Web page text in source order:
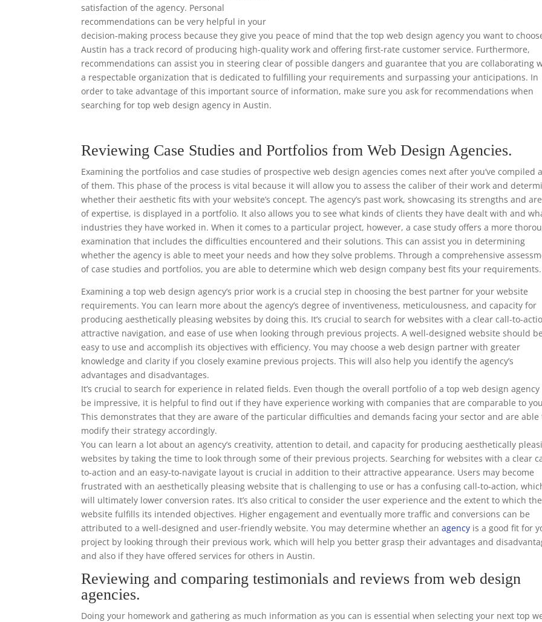
satisfaction of the agency. Personal
recommendations can be very helpful in your
decision-making process because they give you peace of mind that the top web design agency you want to
Austin has a track record of producing high-quality work and offering first-rate customer service. Furthermore,
recommendations can assist you in steering clear of possible dangers and guarantee that you are collaborating
a respectable organization that is dedicated to fulfilling your requirements and surpassing your anticipations. In
order to take advantage of this important source of information, make sure you ask for recommendations when
searching for top web design agency in Austin.
Reviewing Case Studies and Portfolios from Web Design Agencies.
Examining the portfolios and case studies of prospective web design agencies comes next after you’ve compiled
of them. This phase of the process is vital because it will allow you to assess the caliber of their work and
whether their aesthetic fits with your website’s concept. The agency’s past work, showcasing its strengths and
of expertise, is displayed in a portfolio. It also allows you to see what kinds of clients they have dealt with and
industries they have worked in. When it comes to a particular project, however, a case study offers a more
examination that includes the difficulties encountered and their solutions. This can assist you in determining
whether the agency is able to meet your needs and how they solve problems. Through a comprehensive
of case studies and portfolios, you are able to determine which web design company best fits your requirements.
Examining a top web design agency’s prior work is a crucial step in choosing the best partner for your website
requirements. You can learn more about the agency’s degree of inventiveness, meticulousness, and capacity for
producing aesthetically pleasing websites by doing this. It’s crucial to search for websites with a clear call-to-
attractive navigation, and ease of use when looking through previous projects. A well-designed website should be
easy to use and accomplish its objectives with efficiency. You may choose a web design partner with greater
knowledge and clarity if you closely examine previous projects. This will also help you identify the agency’s
advantages and disadvantages.
It’s crucial to search for experience in related fields. Even though the overall portfolio of a top web design agency
be impressive, it is helpful to find out if they have experience working with companies that are comparable to
This demonstrates that they are aware of the particular difficulties and demands facing your sector and are able
modify their strategy accordingly.
You can learn a lot about an agency’s creativity, attention to detail, and capacity for producing aesthetically
websites by taking the time to look through some of their previous projects. Searching for websites with a clear
to-action and an easy-to-navigate layout is crucial in addition to their attractive appearance. Users may become
frustrated with an aesthetically pleasing website that is challenging to use or has a confusing call-to-action,
will ultimately lower conversion rates. It’s also critical to consider the user experience and the extent to which the
website fulfills its intended objectives. Higher engagement and eventually more traffic and conversions can be
attributed to a well-designed and user-friendly website. You may determine whether anagency is a good fit for
project by looking through their previous work, which will help you better grasp their advantages and
and also if they have offered services for others in Austin.
Reviewing and comparing testimonials and reviews from web design
agencies.
Doing your homework and gathering as much information as you can is essential when selecting your next top